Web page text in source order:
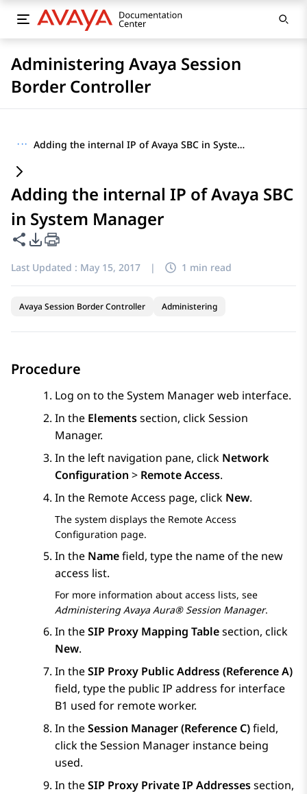
Administering Avaya Session
Border Controller
··· Adding the internal IP of Avaya SBC in System Manager
Adding the internal IP of Avaya SBC
in System Manager
Share this page
PDF Export Options
Last Updated : May 15, 2017 | 1 min read
Avaya Session Border Controller Administering
Procedure
Log on to theSystem Managerweb interface.
In the Elementssection, clickSession
Manager.
In the left navigation pane, click Network
Configuration > Remote Access.
In the Remote Access page, click New.
The system displays the Remote Access
Configuration page.
In the Namefield, type the name of the new
access list.
For more information about access lists, see
AdministeringAvaya Aura® Session Manager.
In theSIP Proxy Mapping Tablesection, click
New.
In theSIP Proxy Public Address (Reference A)
field, type the public IP address for interface
B1 used for remote worker.
In theSession Manager (Reference C)field,
click theSession Manager instance being
used.
In theSIP Proxy Private IP Addressessection,